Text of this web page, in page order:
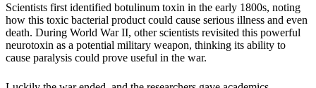
Scientists first identified botulinum toxin in the early 1800s, noting
how this toxic bacterial product could cause serious illness and even
death. During World War II, other scientists revisited this powerful
neurotoxin as a potential military weapon, thinking its ability to
cause paralysis could prove useful in the war.